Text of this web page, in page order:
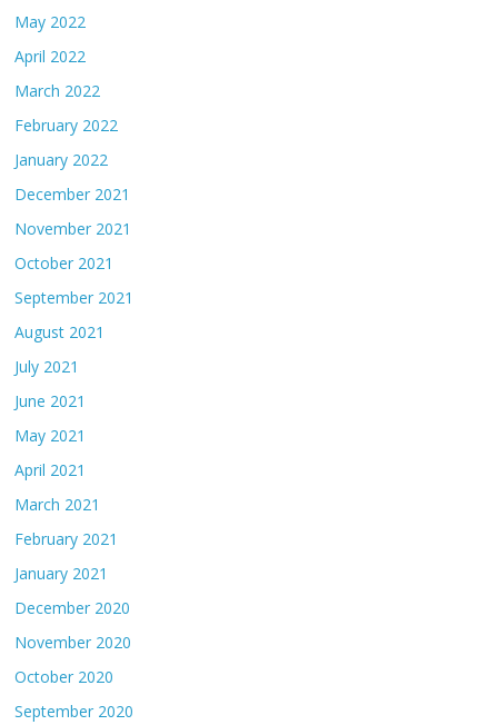
May 2022
April 2022
March 2022
February 2022
January 2022
December 2021
November 2021
October 2021
September 2021
August 2021
July 2021
June 2021
May 2021
April 2021
March 2021
February 2021
January 2021
December 2020
November 2020
October 2020
September 2020